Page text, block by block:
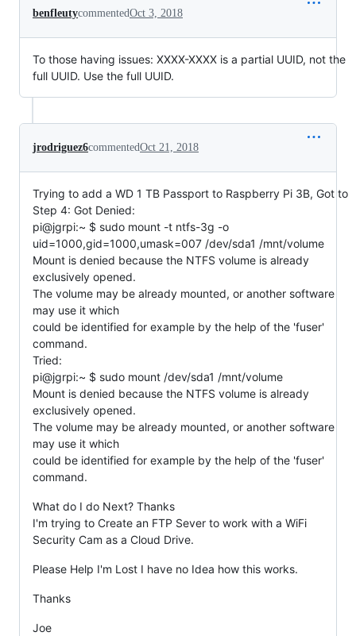
benfleutycommentedOct 3, 2018
To those having issues: XXXX-XXXX is a partial UUID, not the
full UUID. Use the full UUID.
jrodriguez6commentedOct 21, 2018
Trying to add a WD 1 TB Passport to Raspberry Pi 3B, Got to
Step 4: Got Denied:
pi@jgrpi:~ $ sudo mount -t ntfs-3g -o
uid=1000,gid=1000,umask=007 /dev/sda1 /mnt/volume
Mount is denied because the NTFS volume is already
exclusively opened.
The volume may be already mounted, or another software
may use it which
could be identified for example by the help of the 'fuser'
command.
Tried:
pi@jgrpi:~ $ sudo mount /dev/sda1 /mnt/volume
Mount is denied because the NTFS volume is already
exclusively opened.
The volume may be already mounted, or another software
may use it which
could be identified for example by the help of the 'fuser'
command.
What do I do Next? Thanks
I'm trying to Create an FTP Sever to work with a WiFi
Security Cam as a Cloud Drive.
Please Help I'm Lost I have no Idea how this works.
Thanks
Joe